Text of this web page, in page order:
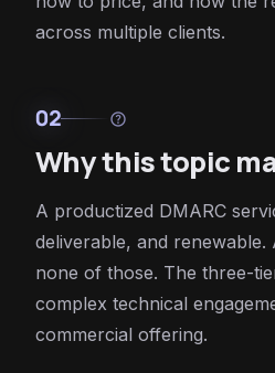
across multiple clients.
02 help
Why this topic
A productized DMARC
deliverable, and renewable.
none of those. The three-
complex technical
commercial offering.